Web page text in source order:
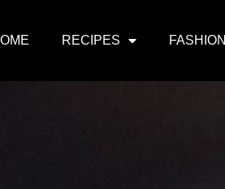
RECIPES FASHION